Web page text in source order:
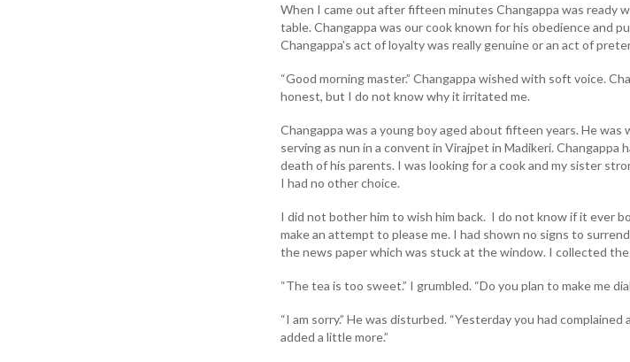
When I came out after fifteen minutes Changappa was ready
table. Changappa was our cook known for his obedience and
Changappa’s act of loyalty was really genuine or an act of
“Good morning master.” Changappa wished with soft voice.
honest, but I do not know why it irritated me.
Changappa was a young boy aged about fifteen years. He
serving as nun in a convent in Virajpet in Madikeri. Changappa
death of his parents. I was looking for a cook and my sister
I had no other choice.
I did not bother him to wish him back. I do not know if it ever
make an attempt to please me. I had shown no signs to
the news paper which was stuck at the window. I collected
“The tea is too sweet.” I grumbled. “Do you plan to make me
“I am sorry.” He was disturbed. “Yesterday you had
added a little more.”